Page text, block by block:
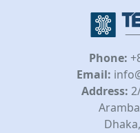
Phone:
Email:
Address: